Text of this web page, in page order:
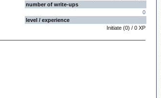
number of write-ups
0
level / experience
Initiate (0) / 0 XP